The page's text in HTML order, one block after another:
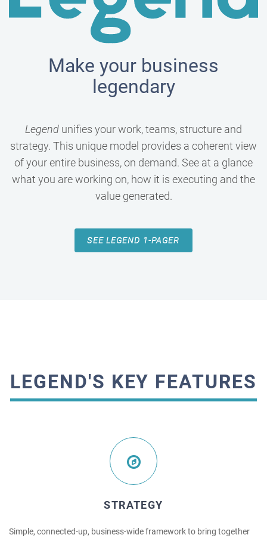
Make your business
legendary
Legend unifies your work, teams, structure and
strategy. This unique model provides a coherent view
of your entire business, on demand. See at a glance
what you are working on, how it is executing and the
value generated.
SEE LEGEND 1-PAGER
LEGEND'S KEY FEATURES
STRATEGY
Simple, connected-up, business-wide framework to bring together